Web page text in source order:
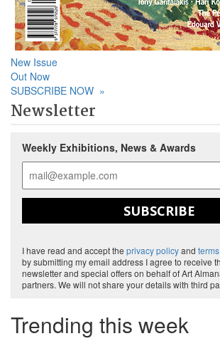
New Issue
Out Now
SUBSCRIBE NOW »
Newsletter
Weekly Exhibitions, News & Awards
SUBSCRIBE
I have read and accept the privacy policyand
by submitting my email address I agree to receive
newsletter and special offers on behalf of Art
partners. We will not share your details with third
Trending this week